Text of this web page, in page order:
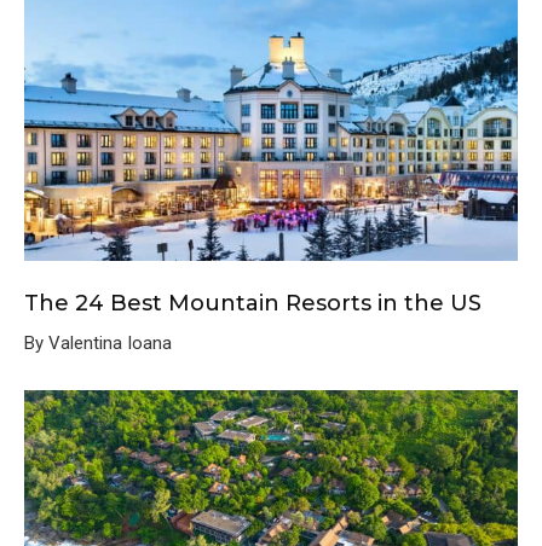
The 24 Best Mountain Resorts in the US
By Valentina Ioana